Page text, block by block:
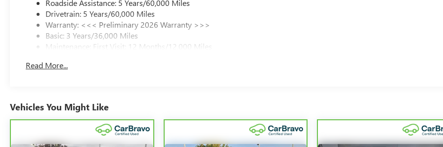
Roadside Assistance: 5 Years/60,000 Miles
Drivetrain: 5 Years/60,000 Miles
Warranty: <<< Preliminary 2026 Warranty >>>
Basic: 3 Years/36,000 Miles
Maintenance: First Visit: 12 Months/12,000 Miles
Read More...
Vehicles You Might Like